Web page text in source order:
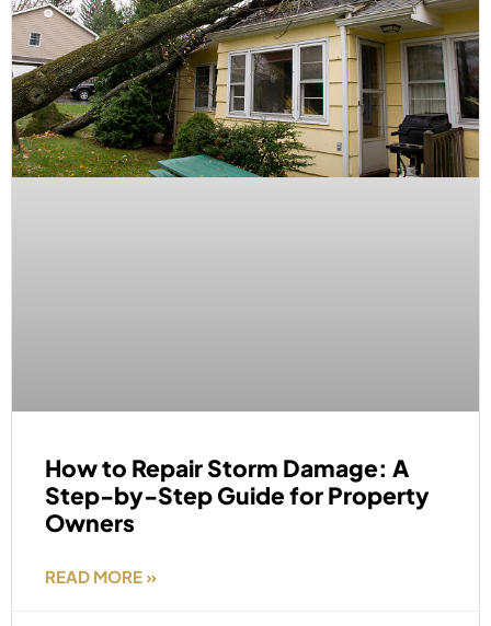
How to Repair Storm Damage: A
Step-by-Step Guide for Property
Owners
READ MORE »